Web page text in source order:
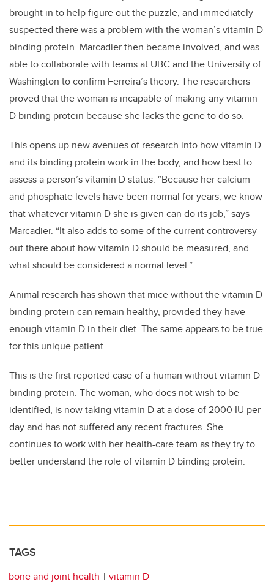
brought in to help figure out the puzzle, and immediately
suspected there was a problem with the woman’s vitamin D
binding protein. Marcadier then became involved, and was
able to collaborate with teams at UBC and the University of
Washington to confirm Ferreira’s theory. The researchers
proved that the woman is incapable of making any vitamin
D binding protein because she lacks the gene to do so.
This opens up new avenues of research into how vitamin D
and its binding protein work in the body, and how best to
assess a person’s vitamin D status. “Because her calcium
and phosphate levels have been normal for years, we know
that whatever vitamin D she is given can do its job,” says
Marcadier. “It also adds to some of the current controversy
out there about how vitamin D should be measured, and
what should be considered a normal level.”
Animal research has shown that mice without the vitamin D
binding protein can remain healthy, provided they have
enough vitamin D in their diet. The same appears to be true
for this unique patient.
This is the first reported case of a human without vitamin D
binding protein. The woman, who does not wish to be
identified, is now taking vitamin D at a dose of 2000 IU per
day and has not suffered any recent fractures. She
continues to work with her health-care team as they try to
better understand the role of vitamin D binding protein.
TAGS
bone and joint health vitamin D